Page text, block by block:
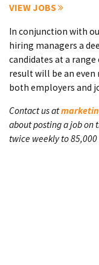
VIEW JOBS
In conjunction with
hiring managers a
candidates at a
result will be an
both employers and
Contact us at
about posting a job on
twice weekly to